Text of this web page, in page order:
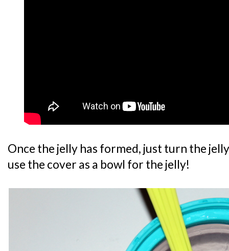
Once the jelly has formed, just turn the
use the cover as a bowl for the jelly!